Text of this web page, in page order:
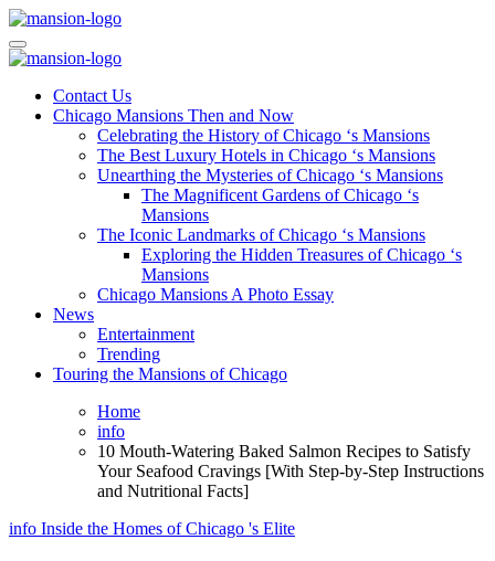
Skip
to
content
Mansiononrush.com
Touring Chicago
Mansiononrush.com
Touring Chicago
Contact Us
Chicago Mansions Then and Now
Celebrating the History of Chicago ‘s Mansions
The Best Luxury Hotels in Chicago ‘s Mansions
Unearthing the Mysteries of Chicago ‘s Mansions
The Magnificent Gardens of Chicago ‘s
Mansions
The Iconic Landmarks of Chicago ‘s Mansions
Exploring the Hidden Treasures of Chicago ‘s
Mansions
Chicago Mansions A Photo Essay
News
Entertainment
Trending
Touring the Mansions of Chicago
Home
info
10 Mouth-Watering Baked Salmon Recipes to Satisfy
Your Seafood Cravings [With Step-by-Step Instructions
and Nutritional Facts]
info Inside the Homes of Chicago 's Elite